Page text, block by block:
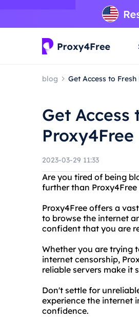
blog Get Access to
Get Access
Proxy4Free
2023-03-29 11:33
Are you tired of being
further than
Proxy4Free offers a
to browse the internet
confident that you are
Whether you are trying
internet censorship,
reliable servers make it
Don't settle for
experience the internet
confidence.